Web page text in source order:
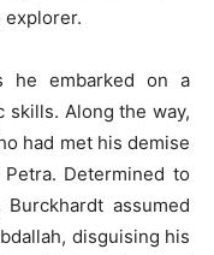
explorer.
he embarked on a
skills. Along the way,
had met his demise
Determined to
assumed
disguising his